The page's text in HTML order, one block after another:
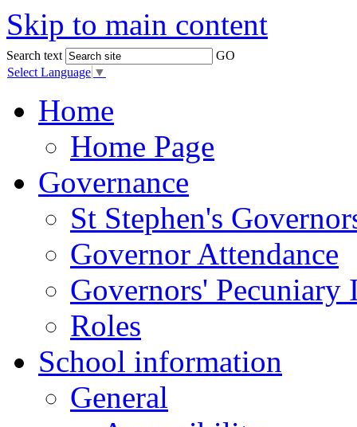
Skip to main content
Search text
GO
Select Language ▼
Home
Home Page
Governance
St Stephen's
Governor Attendance
Governors' Pecuniary
Roles
School information
General